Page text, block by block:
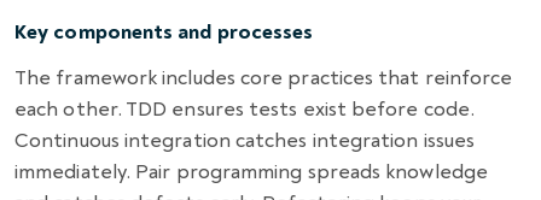
Key components and processes
The framework includes core practices that reinforce
each other. TDD ensures tests exist before code.
Continuous integration catches integration issues
immediately. Pair programming spreads knowledge